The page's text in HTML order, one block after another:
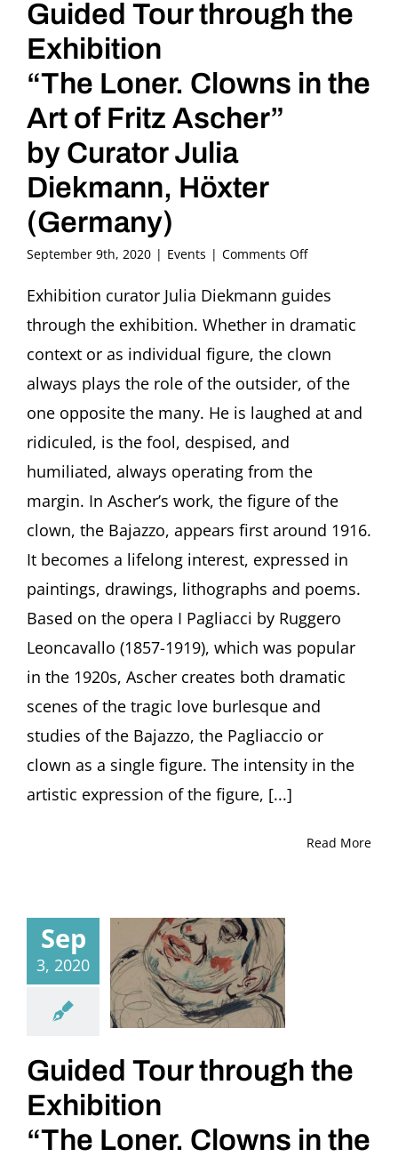
Guided Tour through the
Exhibition
“The Loner. Clowns in the
Art of Fritz Ascher”
by Curator Julia
Diekmann, Höxter
(Germany)
September 9th, 2020 | Events | Comments Offon
Tour
the
“The
Loner.
in
of
Fritz
by
Curator
Julia
Diekmann,
(Germany)
Exhibition curator Julia Diekmann guides
through the exhibition. Whether in dramatic
context or as individual figure, the clown
always plays the role of the outsider, of the
one opposite the many. He is laughed at and
ridiculed, is the fool, despised, and
humiliated, always operating from the
margin. In Ascher’s work, the figure of the
clown, the Bajazzo, appears first around 1916.
It becomes a lifelong interest, expressed in
paintings, drawings, lithographs and poems.
Based on the opera I Pagliacci by Ruggero
Leoncavallo (1857-1919), which was popular
in the 1920s, Ascher creates both dramatic
scenes of the tragic love burlesque and
studies of the Bajazzo, the Pagliaccio or
clown as a single figure. The intensity in the
artistic expression of the figure, [...]
Read More
Sep
3, 2020
Guided Tour through the
Exhibition
“The Loner. Clowns in the